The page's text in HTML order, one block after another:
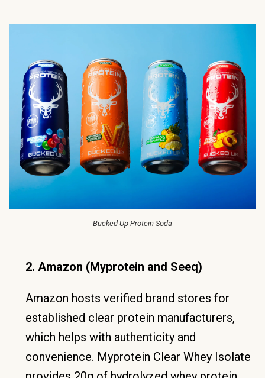
Bucked Up Protein Soda
2. Amazon (Myprotein and Seeq)
Amazon hosts verified brand stores for
established clear protein manufacturers,
which helps with authenticity and
convenience. Myprotein Clear Whey Isolate